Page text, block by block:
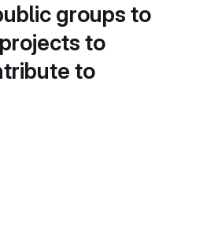
groups to
to
to